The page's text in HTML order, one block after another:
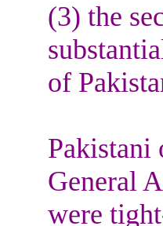
(3) the
of
Pakistani
General
were